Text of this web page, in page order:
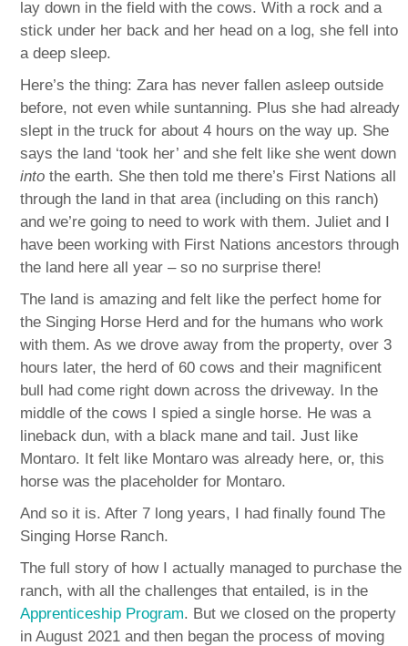
lay down in the field with the cows. With a rock and a
stick under her back and her head on a log, she fell into
a deep sleep.
Here’s the thing: Zara has never fallen asleep outside
before, not even while suntanning. Plus she had already
slept in the truck for about 4 hours on the way up. She
says the land ‘took her’ and she felt like she went down
into the earth. She then told me there’s First Nations all
through the land in that area (including on this ranch)
and we’re going to need to work with them. Juliet and I
have been working with First Nations ancestors through
the land here all year – so no surprise there!
The land is amazing and felt like the perfect home for
the Singing Horse Herd and for the humans who work
with them. As we drove away from the property, over 3
hours later, the herd of 60 cows and their magnificent
bull had come right down across the driveway. In the
middle of the cows I spied a single horse. He was a
lineback dun, with a black mane and tail. Just like
Montaro. It felt like Montaro was already here, or, this
horse was the placeholder for Montaro.
And so it is. After 7 long years, I had finally found The
Singing Horse Ranch.
The full story of how I actually managed to purchase the
ranch, with all the challenges that entailed, is in the
Apprenticeship Program. But we closed on the property
in August 2021 and then began the process of moving